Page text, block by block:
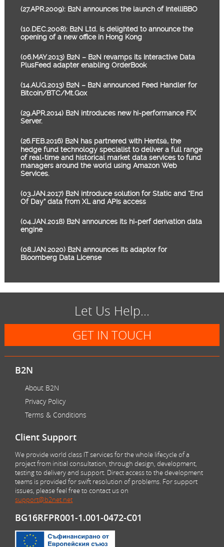
(27.APR.2009): B2N announces the launch of IntelliBBO
(10.DEC.2008): B2N Ltd. is delighted to announce the
opening of a new office in Hong Kong
(06.MAY.2013) B2N – B2N revamps its Interactive Data
PlusFeed adapter enabling OrderBook
(14.AUG.2013) B2N – B2N announced Feed Handler for
Bitcoin/BTC/Mt.Gox
(29.APR.2014) B2N introduces new hi-performance FIX
Server.
(26.FEB.2016) B2N has partnered with Hentsū, the
hedge fund technology specialist to deliver a full range
of real-time and historical market data services to fund
managers around the world using Amazon Web
Services.
(03.JAN.2017) B2N introduce solution for Static and “End
Of Day” data from XL and APIs access
(04.JAN.2018) B2N announces its hi-perf derivation data
engine
(08.JAN.2020) B2N announces its adaptor for
Bloomberg Data License
Let Us Help...
GET IN TOUCH
B2N
About B2N
Privacy Policy
Terms & Conditions
Client Support
We provide world class IT services for the whole lifecycle of a
project from initial consultation, through design, development,
testing to delivery and support. Direct access to the development
teams is provided for swift resolution of problems. For support
issues, please feel free to contact us on
support@b2net.net
BG16RFPR001-1.001-0472-C01